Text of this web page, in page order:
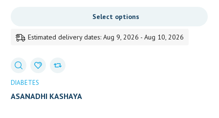
189.00
Select options
Estimated delivery dates: Aug 9, 2026 - Aug 10, 2026
DIABETES
ASANADHI KASHAYA